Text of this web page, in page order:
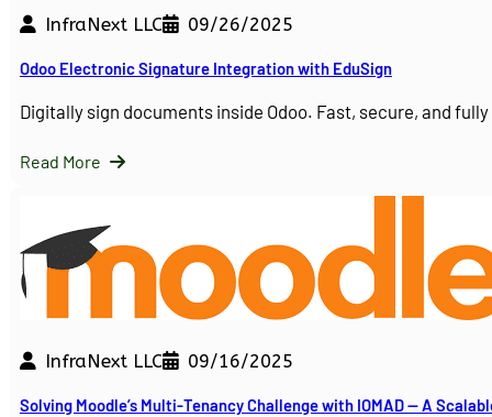
InfraNext LLC 09/26/2025
Odoo Electronic Signature Integration with EduSign
Digitally sign documents inside Odoo. Fast, secure, and
Read More
InfraNext LLC 09/16/2025
Solving Moodle’s Multi-Tenancy Challenge with IOMAD — A